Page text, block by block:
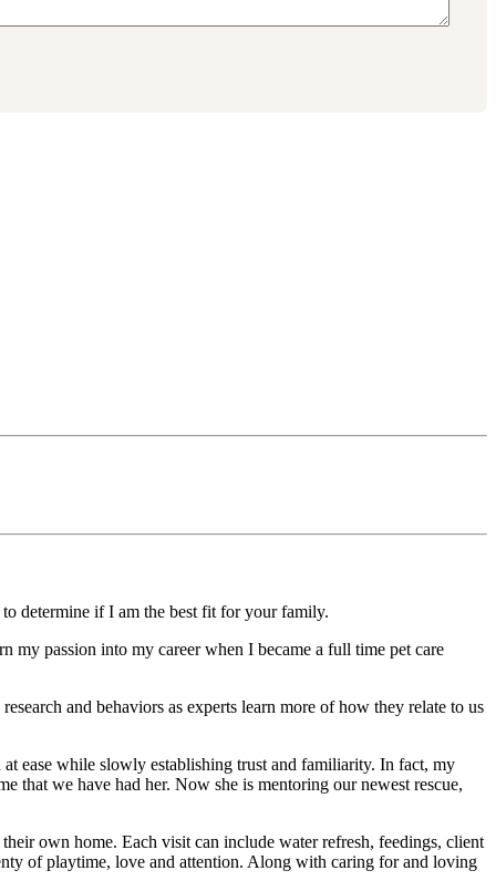
determine if I am the best fit for your family.
my passion into my career when I became a full time pet care
and behaviors as experts learn more of how they relate to us
ease while slowly establishing trust and familiarity. In fact, my
that we have had her. Now she is mentoring our newest rescue,
own home. Each visit can include water refresh, feedings, client
of playtime, love and attention. Along with caring for and loving